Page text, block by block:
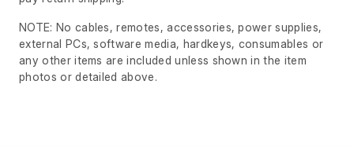
NOTE: No cables, remotes, accessories, power supplies,
external PCs, software media, hardkeys, consumables or
any other items are included unless shown in the item
photos or detailed above.